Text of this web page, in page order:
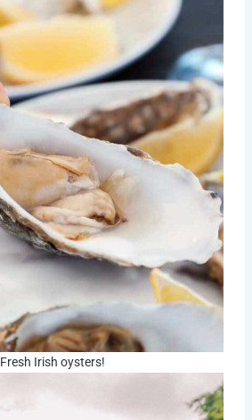
Fresh Irish oysters!